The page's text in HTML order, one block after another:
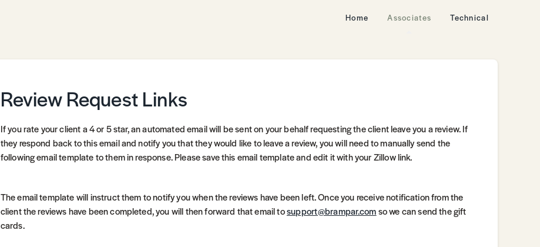
Home Associates Technical
Review Request Links
If you rate your client a 4 or 5 star, an automated email will be sent on your behalf requesting the client leave you a review. If
they respond back to this email and notify you that they would like to leave a review, you will need to manually send the
following email template to them in response. Please save this email template and edit it with your Zillow link.
The email template will instruct them to notify you when the reviews have been left. Once you receive notification from the
client the reviews have been completed, you will then forward that email tosupport@brampar.comso we can send the gift
cards.